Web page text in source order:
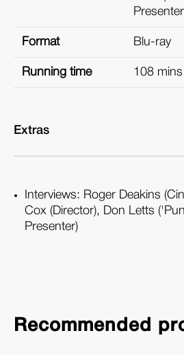
Format Blu-ray
Running time 108 mins
Extras
Interviews: Roger Deakins
Cox (Director), Don Letts
Presenter)
Recommended